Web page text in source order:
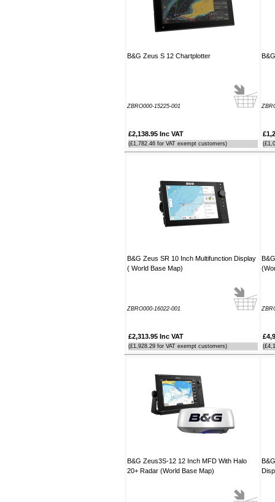
B&G Zeus S 12 Chartplotter
ZBRO000-15225-001
£2,138.95 Inc VAT
(£1,782.46 for VAT exempt customers)
B&G Zeus SR 10 Inch Multifunction Display
( World Base Map)
ZBRO000-16022-001
£2,313.95 Inc VAT
(£1,928.29 for VAT exempt customers)
B&G Zeus3S-12 12 Inch MFD With Halo
20+ Radar (World Base Map)